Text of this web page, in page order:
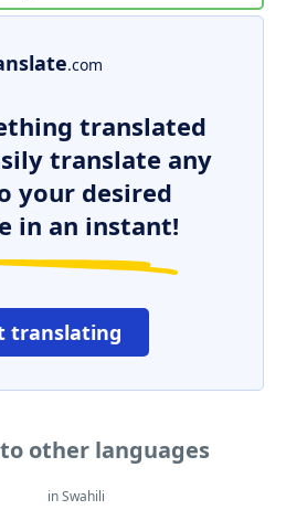
.com
translated
translate any
your desired
in an instant!
translating
other languages
in Swahili